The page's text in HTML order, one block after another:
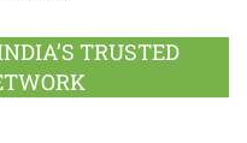
TRUSTED